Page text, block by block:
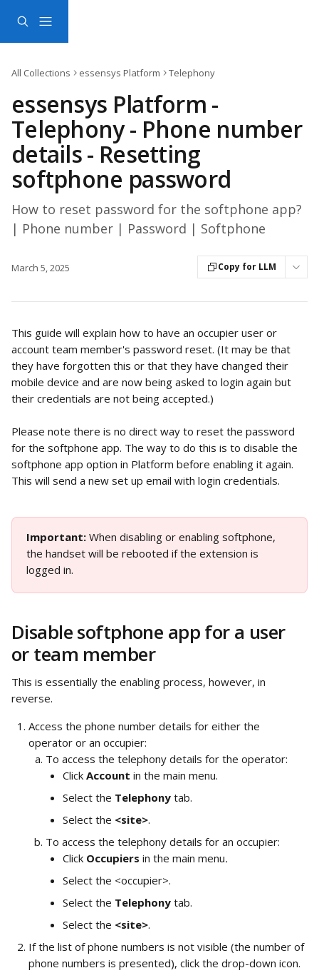
All Collections essensys Platform Telephony
essensys Platform -
Telephony - Phone number
details - Resetting
softphone password
How to reset password for the softphone app?
| Phone number | Password | Softphone
March 5, 2025 Copy for LLM
This guide will explain how to have an occupier user or
account team member's password reset. (It may be that
they have forgotten this or that they have changed their
mobile device and are now being asked to login again but
their credentials are not being accepted.)
Please note there is no direct way to reset the password
for the softphone app. The way to do this is to disable the
softphone app option in Platform before enabling it again.
This will send a new set up email with login credentials.
Important: When disabling or enabling softphone,
the handset will be rebooted if the extension is
logged in.
Disable softphone app for a user
or team member
This is essentially the enabling process, however, in
reverse.
Access the phone number details for either the
operator or an occupier:
To access the telephony details for the operator:
Click Account in the main menu.
Select the Telephony tab.
Select the <site>.
To access the telephony details for an occupier:
Click Occupiers in the main menu.
Select the <occupier>.
Select the Telephony tab.
Select the <site>.
If the list of phone numbers is not visible (the number of
phone numbers is presented), click the drop-down icon.